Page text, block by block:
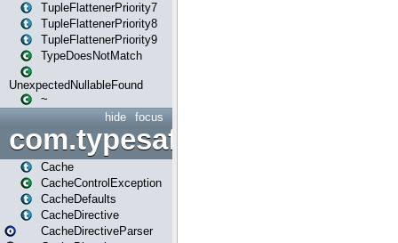
TupleFlattenerPriority7
TupleFlattenerPriority8
TupleFlattenerPriority9
TypeDoesNotMatch
UnexpectedNullableFound
~
focus
hide
Cache
CacheControlException
CacheDefaults
CacheDirective
CacheDirectiveParser